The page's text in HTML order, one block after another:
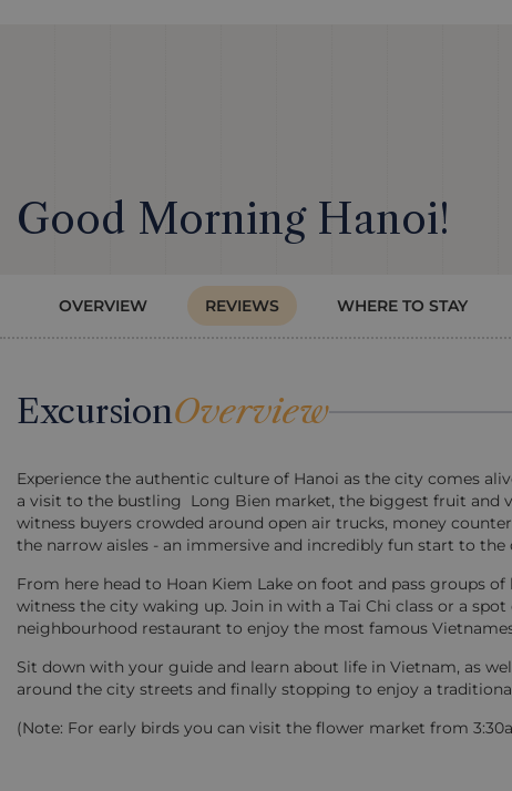
Good Morning Hanoi!
OVERVIEW REVIEWS WHERE TO STAY
ExcursionOverview
Experience the authentic culture of Hanoi as the city comes
a visit to the bustling Long Bien market, the biggest fruit and
witness buyers crowded around open air trucks, money
the narrow aisles - an immersive and incredibly fun start to the
From here head to Hoan Kiem Lake on foot and pass groups
witness the city waking up. Join in with a Tai Chi class or a
neighbourhood restaurant to enjoy the most famous
Sit down with your guide and learn about life in Vietnam, as
around the city streets and finally stopping to enjoy a
(Note: For early birds you can visit the flower market from